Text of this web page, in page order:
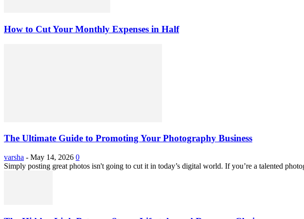
How to Cut Your Monthly Expenses in Half
The Ultimate Guide to Promoting Your Photography Business
varsha - May 14, 2026 0
Simply posting great photos isn't going to cut it in today’s digital world. If you’re a talented